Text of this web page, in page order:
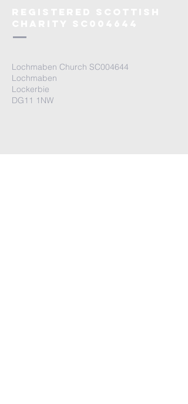
Lochmaben Church SC004644
Lochmaben
Lockerbie
DG11 1NW